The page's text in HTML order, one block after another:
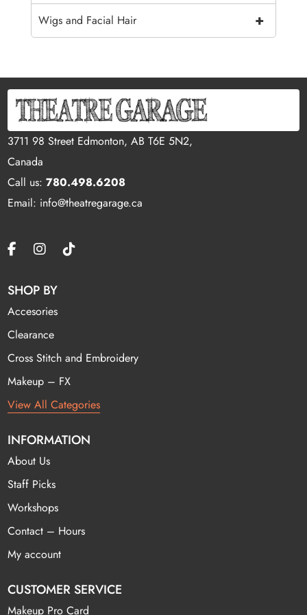
+
Wigs and Facial Hair
3711 98 Street Edmonton, AB T6E 5N2,
Canada
Call us:780.498.6208
Email: info@theatregarage.ca
SHOP BY
Accesories
Clearance
Cross Stitch and Embroidery
Makeup – FX
View All Categories
INFORMATION
About Us
Staff Picks
Workshops
Contact – Hours
My account
CUSTOMER SERVICE
Makeup Pro Card